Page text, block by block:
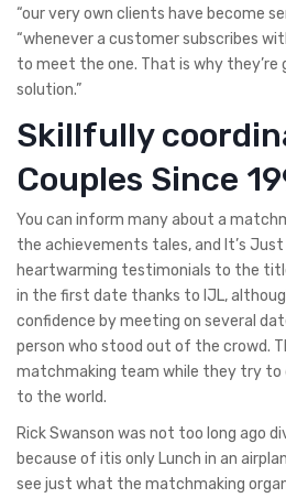
“our very own clients have become
“whenever a customer subscribes
to meet the one. That is why
solution.”
Skillfully
Couples Since
You can inform many about a
the achievements tales, and It’s
heartwarming testimonials to the
in the first date thanks to IJL,
confidence by meeting on several
person who stood out of the crowd.
matchmaking team while they try to
to the world.
Rick Swanson was not too long ago
because of itis only Lunch in an
see just what the matchmaking